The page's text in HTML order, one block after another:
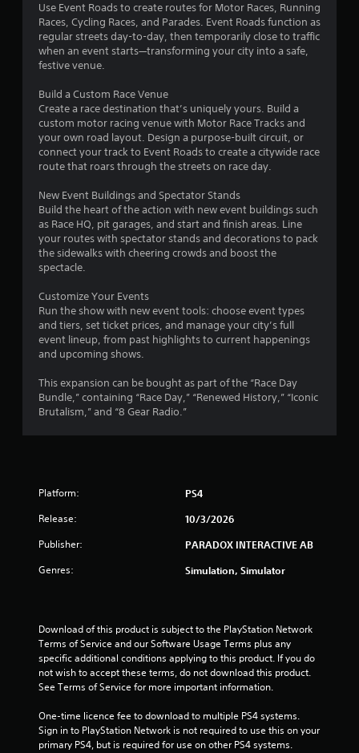
a
r
o
u
o
f
t
a
r
f
t
i
n
Use Event Roads to create routes for Motor Races, Running
Races, Cycling Races, and Parades. Event Roads function as
regular streets day-to-day, then temporarily close to traffic
when an event starts—transforming your city into a safe,
festive venue.
Build a Custom Race Venue
Create a race destination that’s uniquely yours. Build a
custom motor racing venue with Motor Race Tracks and
your own road layout. Design a purpose-built circuit, or
connect your track to Event Roads to create a citywide race
route that roars through the streets on race day.
New Event Buildings and Spectator Stands
Build the heart of the action with new event buildings such
as Race HQ, pit garages, and start and finish areas. Line
your routes with spectator stands and decorations to pack
the sidewalks with cheering crowds and boost the
spectacle.
Customize Your Events
Run the show with new event tools: choose event types
and tiers, set ticket prices, and manage your city’s full
event lineup, from past highlights to current happenings
and upcoming shows.
This expansion can be bought as part of the “Race Day
Bundle,” containing “Race Day,” “Renewed History,” “Iconic
Brutalism,” and “8 Gear Radio.”
Platform: PS4
Release: 10/3/2026
Publisher: PARADOX INTERACTIVE AB
Genres: Simulation, Simulator
Download of this product is subject to the PlayStation Network
Terms of Service and our Software Usage Terms plus any
specific additional conditions applying to this product. If you do
not wish to accept these terms, do not download this product.
See Terms of Service for more important information.
One-time licence fee to download to multiple PS4 systems.
Sign in to PlayStation Network is not required to use this on your
primary PS4, but is required for use on other PS4 systems.